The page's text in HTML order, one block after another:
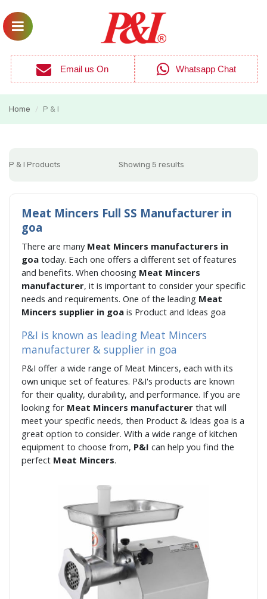
Email us On Whatsapp Chat
Home / P & I
P & I Products Showing 5 results
Meat Mincers Full SS Manufacturer in
goa
There are many Meat Mincers manufacturers in
goa today. Each one offers a different set of features
and benefits. When choosing Meat Mincers
manufacturer, it is important to consider your specific
needs and requirements. One of the leading Meat
Mincers supplier in goa is Product and Ideas goa
P&I is known as leading Meat Mincers
manufacturer & supplier in goa
P&I offer a wide range of Meat Mincers, each with its
own unique set of features. P&I's products are known
for their quality, durability, and performance. If you are
looking for Meat Mincers manufacturer that will
meet your specific needs, then Product & Ideas goa is a
great option to consider. With a wide range of kitchen
equipment to choose from, P&I can help you find the
perfect Meat Mincers.